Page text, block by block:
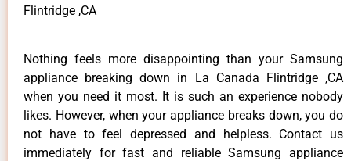
Flintridge ,CA
Nothing feels more disappointing than your Samsung
appliance breaking down in La Canada Flintridge ,CA
when you need it most. It is such an experience nobody
likes. However, when your appliance breaks down, you do
not have to feel depressed and helpless. Contact us
immediately for fast and reliable Samsung appliance